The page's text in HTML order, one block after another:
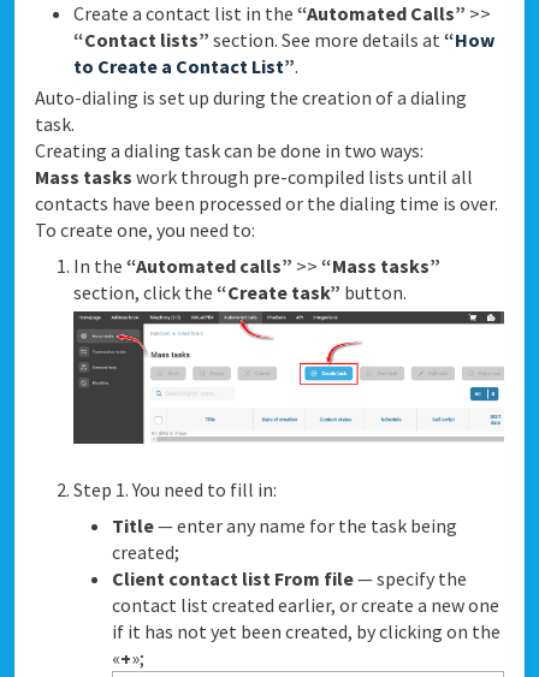
Create a contact list in the “Automated Calls” >>
“Contact lists” section. See more details at “How
to Create a Contact List”.
Auto-dialing is set up during the creation of a dialing
task.
Creating a dialing task can be done in two ways:
Mass tasks work through pre-compiled lists until all
contacts have been processed or the dialing time is over.
To create one, you need to:
In the “Automated calls” >> “Mass tasks”
section, click the “Create task” button.
Step 1. You need to fill in:
Title— enter any name for the task being
created;
Client contact list From file— specify the
contact list created earlier, or create a new one
if it has not yet been created, by clicking on the
«+»;